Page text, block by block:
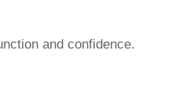
and confidence.